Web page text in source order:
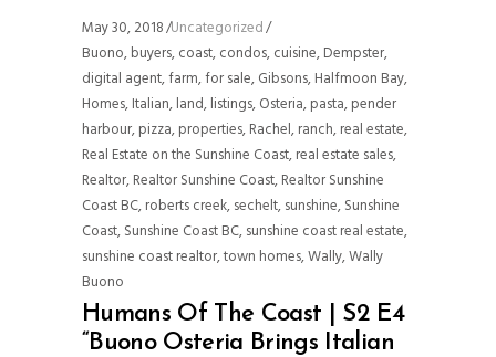
May 30, 2018 Uncategorized
Buono,buyers,coast,condos,cuisine,Dempster,
digital agent,farm,for sale,Gibsons,Halfmoon Bay,
Homes,Italian,land,listings,Osteria,pasta,pender
harbour,pizza,properties,Rachel,ranch,real estate,
Real Estate on the Sunshine Coast,real estate sales,
Realtor,Realtor Sunshine Coast,Realtor Sunshine
Coast BC,roberts creek,sechelt,sunshine,Sunshine
Coast,Sunshine Coast BC,sunshine coast real estate,
sunshine coast realtor,town homes,Wally,Wally
Buono
Humans Of The Coast | S2 E4
“Buono Osteria Brings Italian